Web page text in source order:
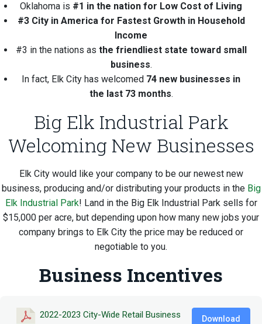
Oklahoma is #1 in the nation for Low Cost of Living
#3 City in America for Fastest Growth in Household
Income
#3 in the nations as the friendliest state toward small
business.
In fact, Elk City has welcomed 74 new businesses in
the last 73 months.
Big Elk Industrial Park
Welcoming New Businesses
Elk City would like your company to be our newest new
business, producing and/or distributing your products in the Big
Elk Industrial Park! Land in the Big Elk Industrial Park sells for
$15,000 per acre, but depending upon how many new jobs your
company brings to Elk City the price may be reduced or
negotiable to you.
Business Incentives
2022-2023 City-Wide Retail Business
Download